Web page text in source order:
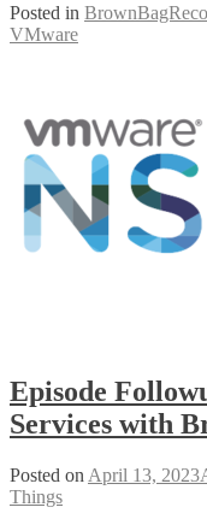
Posted in
VMware
Episode
Services with
Posted on April 13, 2023
Things